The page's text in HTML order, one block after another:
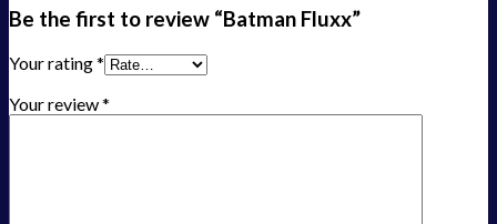
Be the first to review “Batman Fluxx”
Your rating*
Your review*